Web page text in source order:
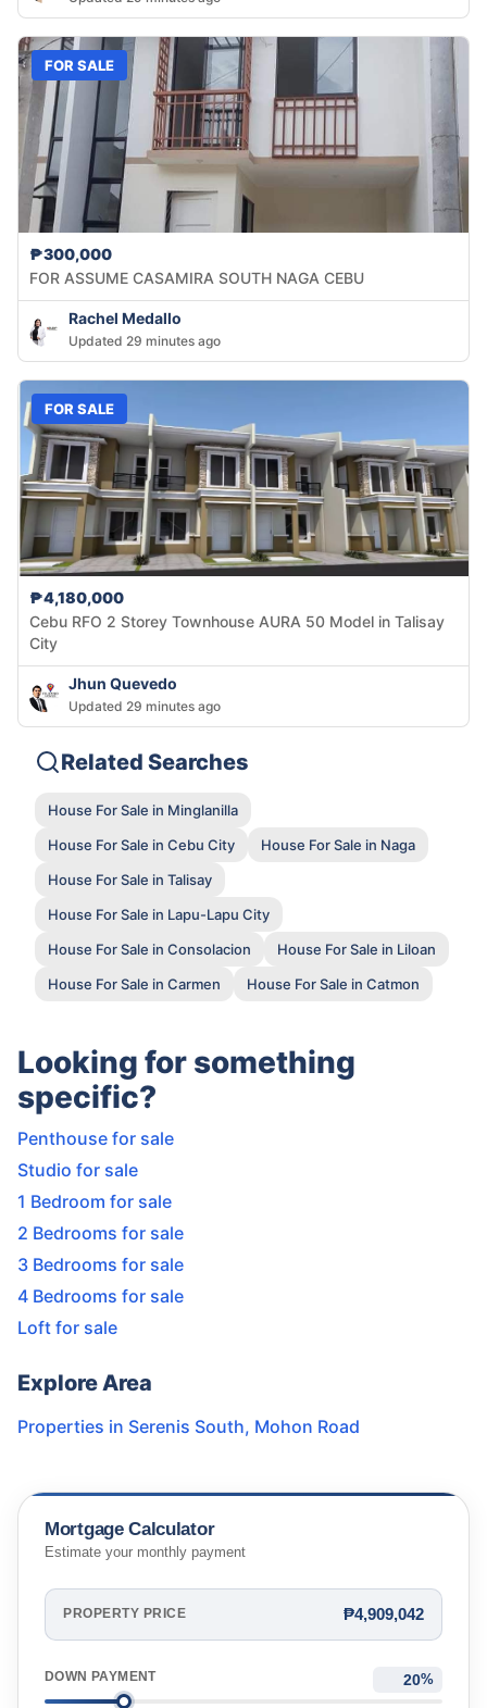
FOR SALE
₱300,000
FOR ASSUME CASAMIRA SOUTH NAGA CEBU
Rachel Medallo
Updated 29 minutes ago
FOR SALE
₱4,180,000
Cebu RFO 2 Storey Townhouse AURA 50 Model in Talisay
City
Jhun Quevedo
Updated 29 minutes ago
Related Searches
House For Sale in Minglanilla
House For Sale in Cebu City
House For Sale in Naga
House For Sale in Talisay
House For Sale in Lapu-Lapu City
House For Sale in Consolacion
House For Sale in Liloan
House For Sale in Carmen
House For Sale in Catmon
Looking for something
specific?
Penthouse for sale
Studio for sale
1 Bedroom for sale
2 Bedrooms for sale
3 Bedrooms for sale
4 Bedrooms for sale
Loft for sale
Explore Area
Properties in Serenis South, Mohon Road
Mortgage Calculator
Estimate your monthly payment
PROPERTY PRICE ₱4,909,042
DOWN PAYMENT %